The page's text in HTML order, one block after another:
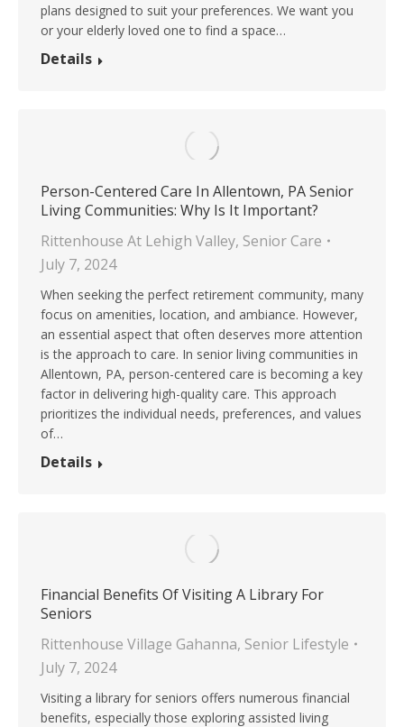
plans designed to suit your preferences. We want you
or your elderly loved one to find a space…
Details
Person-Centered Care In Allentown, PA Senior
Living Communities: Why Is It Important?
Rittenhouse At Lehigh Valley, Senior Care
July 7, 2024
When seeking the perfect retirement community, many
focus on amenities, location, and ambiance. However,
an essential aspect that often deserves more attention
is the approach to care. In senior living communities in
Allentown, PA, person-centered care is becoming a key
factor in delivering high-quality care. This approach
prioritizes the individual needs, preferences, and values
of…
Details
Financial Benefits Of Visiting A Library For
Seniors
Rittenhouse Village Gahanna, Senior Lifestyle
July 7, 2024
Visiting a library for seniors offers numerous financial
benefits, especially those exploring assisted living